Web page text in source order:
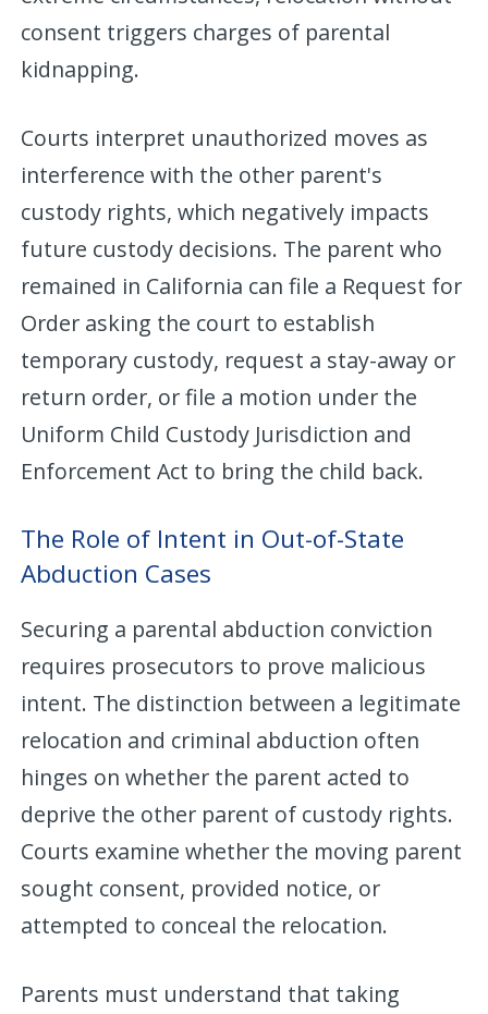
consent triggers charges of parental
kidnapping.
Courts interpret unauthorized moves as
interference with the other parent's
custody rights, which negatively impacts
future custody decisions. The parent who
remained in California can file a Request for
Order asking the court to establish
temporary custody, request a stay-away or
return order, or file a motion under the
Uniform Child Custody Jurisdiction and
Enforcement Act to bring the child back.
The Role of Intent in Out-of-State
Abduction Cases
Securing a parental abduction conviction
requires prosecutors to prove malicious
intent. The distinction between a legitimate
relocation and criminal abduction often
hinges on whether the parent acted to
deprive the other parent of custody rights.
Courts examine whether the moving parent
sought consent, provided notice, or
attempted to conceal the relocation.
Parents must understand that taking